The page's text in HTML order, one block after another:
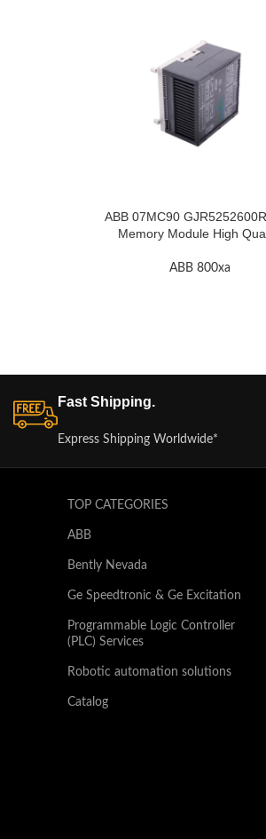
ABB 07MC90
Memory Module High
ABB 800xa
Fast Shipping.
Express Shipping Worldwide*
TOP CATEGORIES
ABB
Bently Nevada
Ge Speedtronic & Ge Excitation
Programmable Logic Controller
(PLC) Services
Robotic automation solutions
Catalog